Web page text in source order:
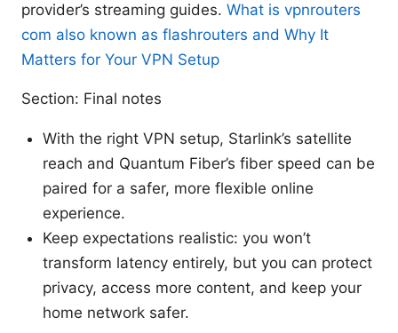
provider’s streaming guides. What is vpnrouters
com also known as flashrouters and Why It
Matters for Your VPN Setup
Section: Final notes
With the right VPN setup, Starlink’s satellite
reach and Quantum Fiber’s fiber speed can be
paired for a safer, more flexible online
experience.
Keep expectations realistic: you won’t
transform latency entirely, but you can protect
privacy, access more content, and keep your
home network safer.